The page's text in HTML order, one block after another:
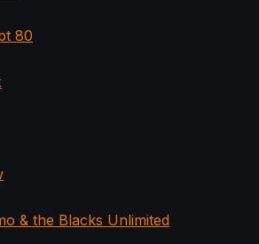
80
& the Blacks Unlimited